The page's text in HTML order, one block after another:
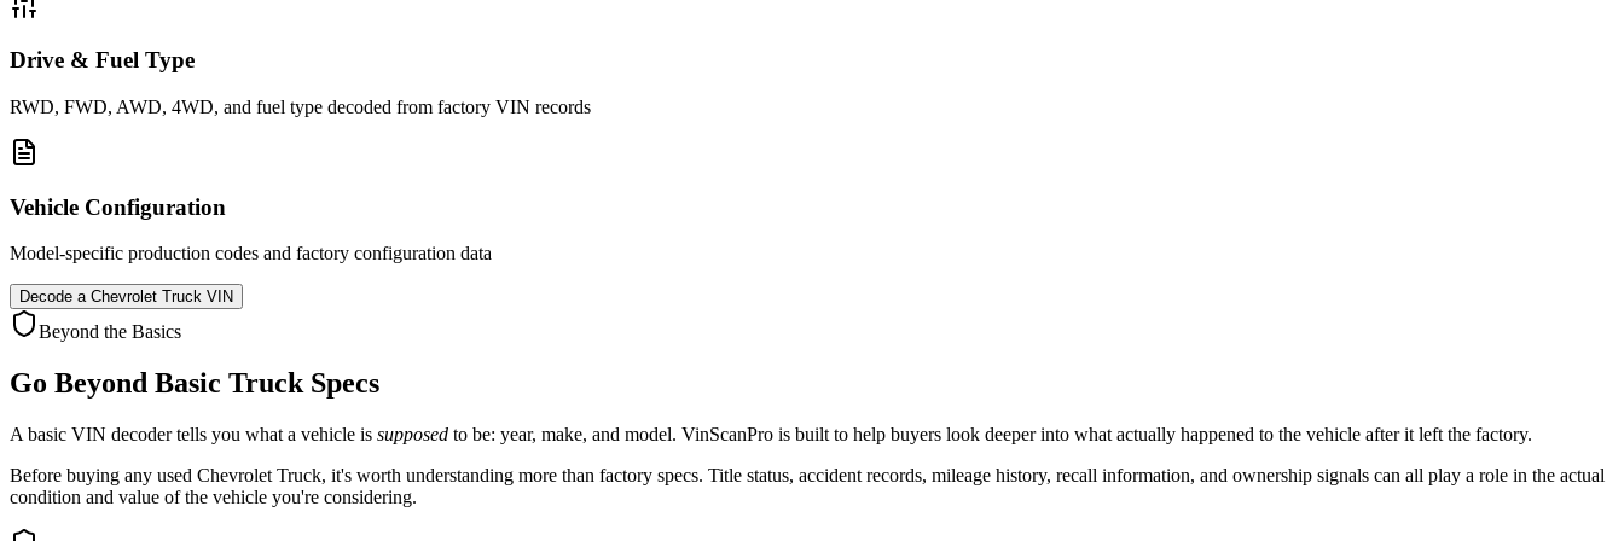
Drive & Fuel Type
RWD, FWD, AWD, 4WD, and fuel type decoded from factory VIN records
Vehicle Configuration
Model-specific production codes and factory configuration data
Decode a Chevrolet Truck VIN
Beyond the Basics
Go Beyond Basic TruckSpecs
A basic VIN decoder tells you what a vehicle is supposed to be: year, make, and model. VinScanPro is built to help buyers look deeper into what actually happened to the vehicle after it left the factory.
Before buying any used Chevrolet Truck, it's worth understanding more than factory specs. Title status, accident records, mileage history, recall information, and ownership signals can all play a role in the actual
condition and value of the vehicle you're considering.